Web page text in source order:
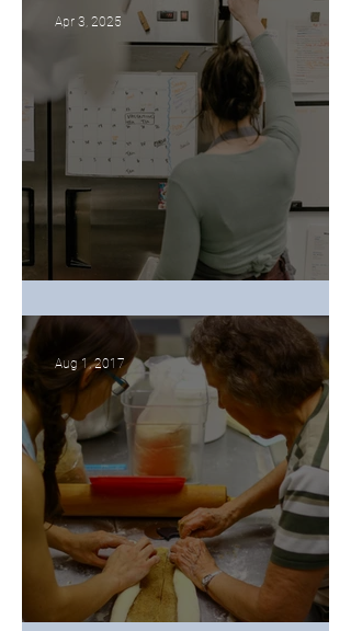
Apr 3, 2025
Aug 1, 2017